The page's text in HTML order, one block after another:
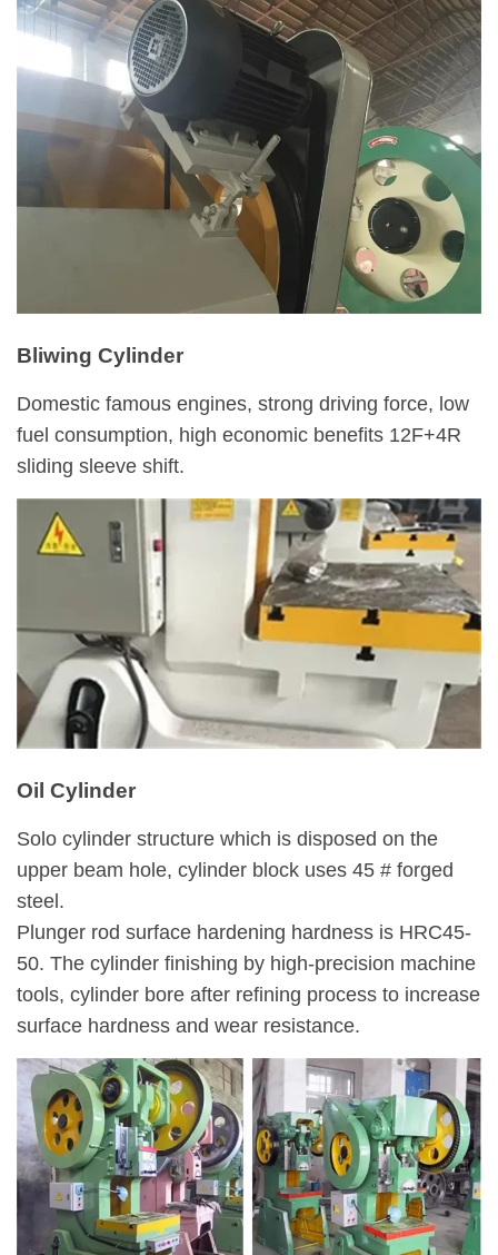
Bliwing Cylinder
Domestic famous engines, strong driving force, low
fuel consumption, high economic benefits 12F+4R
sliding sleeve shift.
Oil Cylinder
Solo cylinder structure which is disposed on the
upper beam hole, cylinder block uses 45 # forged
steel.
Plunger rod surface hardening hardness is HRC45-
50. The cylinder finishing by high-precision machine
tools, cylinder bore after refining process to increase
surface hardness and wear resistance.